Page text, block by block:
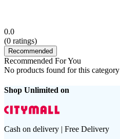
0.0
(0 ratings)
Recommended
Recommended For You
No products found for this category
Shop Unlimited on
Cash on delivery | Free Delivery